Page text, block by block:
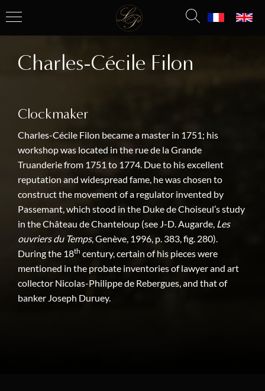
Charles-Cécile Filon
Clockmaker
Charles-Cécile Filon became a master in 1751; his
workshop was located in the rue de la Grande
Truanderie from 1751 to 1774. Due to his excellent
reputation and widespread fame, he was chosen to
construct the movement of a regulator invented by
Passemant, which stood in the Duke de Choiseul’s study
in the Château de Chanteloup (see J-D. Augarde, Les
ouvriers du Temps, Genève, 1996, p. 383, fig. 280).
During the 18th century, certain of his pieces were
mentioned in the probate inventories of lawyer and art
collector Nicolas-Philippe de Rebergues, and that of
banker Joseph Duruey.